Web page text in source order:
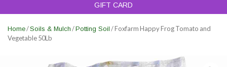
GIFT CARD
Home/Soils & Mulch /Potting Soil / Foxfarm Happy Frog Tomato and
Vegetable 50Lb